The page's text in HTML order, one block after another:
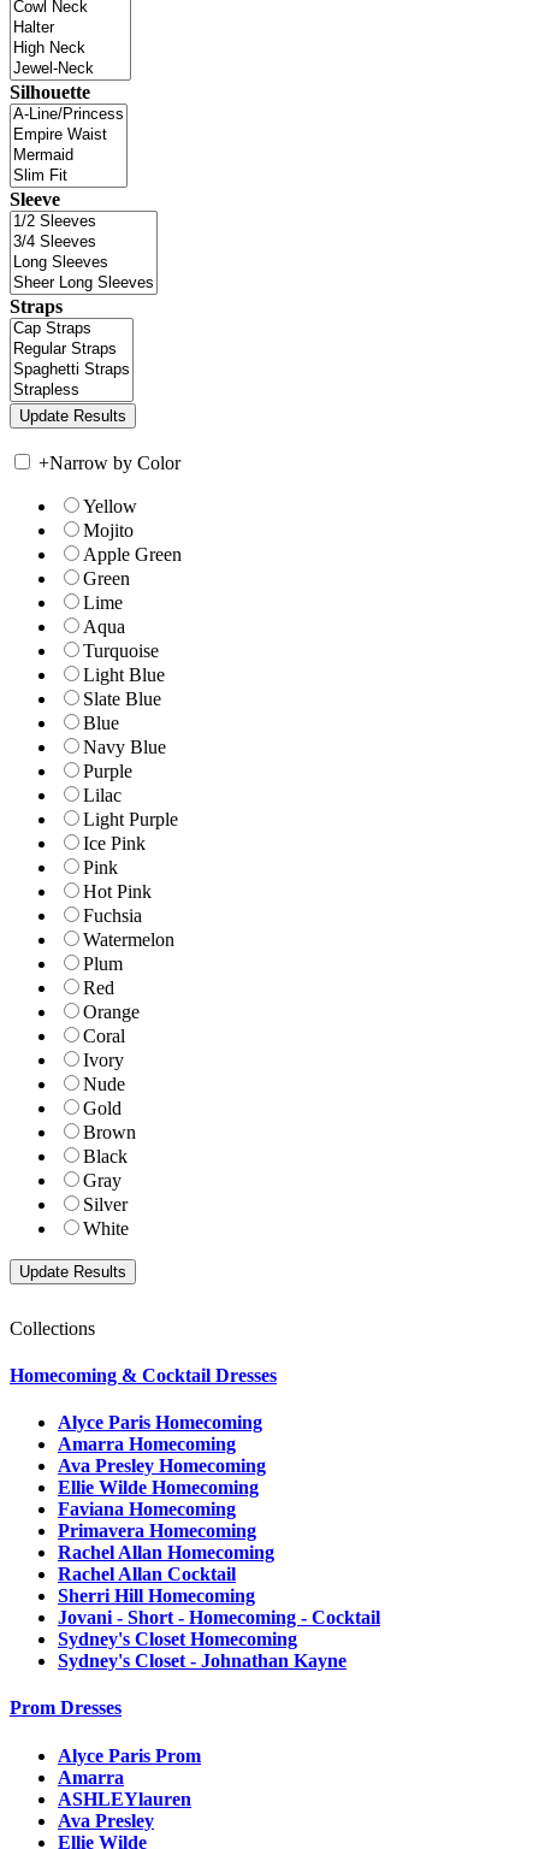
Silhouette
Sleeve
Straps
+Narrow by Color
Yellow
Mojito
Apple Green
Green
Lime
Aqua
Turquoise
Light Blue
Slate Blue
Blue
Navy Blue
Purple
Lilac
Light Purple
Ice Pink
Pink
Hot Pink
Fuchsia
Watermelon
Plum
Red
Orange
Coral
Ivory
Nude
Gold
Brown
Black
Gray
Silver
White
Collections
Homecoming & Cocktail Dresses
Alyce Paris Homecoming
Amarra Homecoming
Ava Presley Homecoming
Ellie Wilde Homecoming
Faviana Homecoming
Primavera Homecoming
Rachel Allan Homecoming
Rachel Allan Cocktail
Sherri Hill Homecoming
Jovani - Short - Homecoming - Cocktail
Sydney's Closet Homecoming
Sydney's Closet - Johnathan Kayne
Prom Dresses
Alyce Paris Prom
Amarra
ASHLEYlauren
Ava Presley
Ellie Wilde